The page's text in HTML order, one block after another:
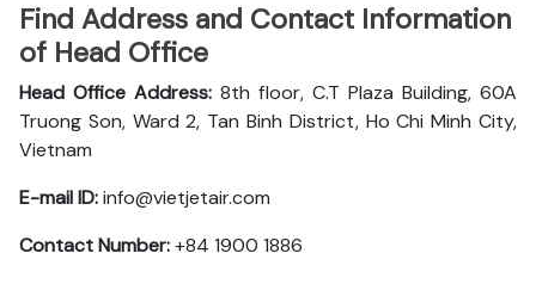
Find Address and Contact Information
of Head Office
Head Office Address: 8th floor, C.T Plaza Building, 60A
Truong Son, Ward 2, Tan Binh District, Ho Chi Minh City,
Vietnam
E-mail ID:info@vietjetair.com
Contact Number:+84 1900 1886